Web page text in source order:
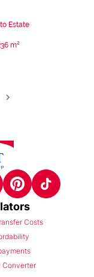
Estate
m²
Costs
Converter